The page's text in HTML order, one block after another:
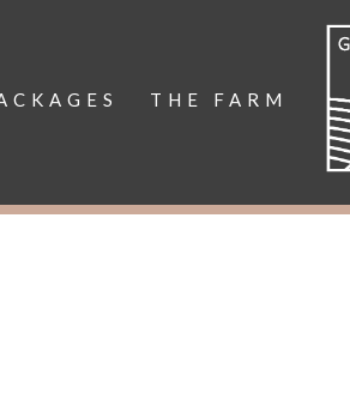
THE FARM